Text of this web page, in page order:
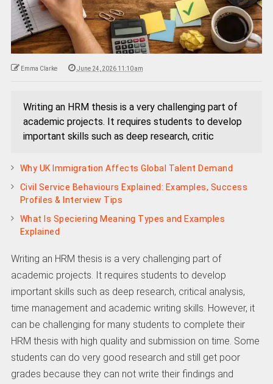
Emma Clarke June 24, 2026 11:10 am
Writing an HRM thesis is a very challenging part of
academic projects. It requires students to develop
important skills such as deep research, critic
Why UK Immigration Affects Global Talent Demand
Civil Service Behaviours Explained: Examples, Success
Profiles & Interview Tips
What Is Speciering Meaning Types and Examples
Explained
Writing an HRM thesis is a very challenging part of
academic projects. It requires students to develop
important skills such as deep research, critical analysis,
time management and academic writing skills. However, it
can be challenging for many students to complete their
HRM thesis with high quality and submission on time. Some
students can do very good research and still get poor
grades because they can not write their findings and